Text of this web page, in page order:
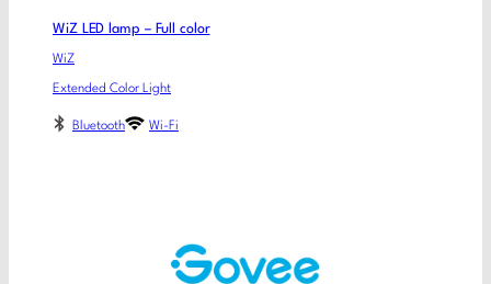
WiZ LED lamp – Full color
WiZ
Extended Color Light
Bluetooth Wi-Fi